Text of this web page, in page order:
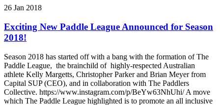
26 Jan 2018
Exciting New Paddle League Announced for Season
2018!
Season 2018 has started off with a bang with the formation of The
Paddle League, the brainchild of highly-respected Australian
athlete Kelly Margetts, Christopher Parker and Brian Meyer from
Capital SUP (CEO), and in collaboration with The Paddlers
Collective. https://www.instagram.com/p/BeYw63NhUhi/ A move
which The Paddle League highlighted is to promote an all inclusive